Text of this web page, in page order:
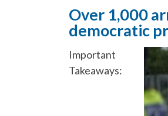
Over 1,000
democratic
Important
Takeaways: